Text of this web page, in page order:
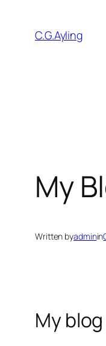
contentC.G.Ayling
My
Written byadminin
My